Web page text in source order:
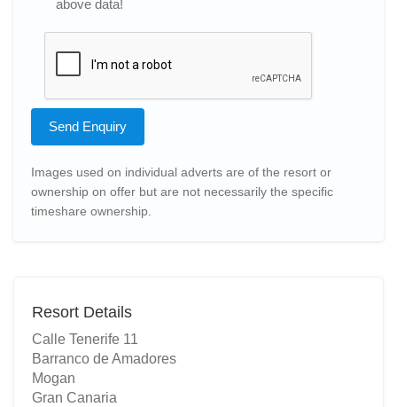
above data!
Send Enquiry
Images used on individual adverts are of the resort or
ownership on offer but are not necessarily the specific
timeshare ownership.
Resort Details
Calle Tenerife 11
Barranco de Amadores
Mogan
Gran Canaria